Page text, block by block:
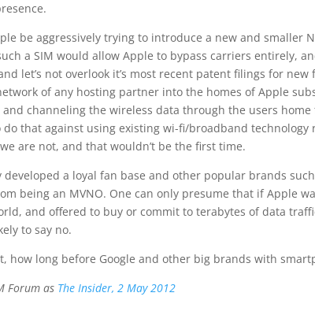
be aggressively trying to introduce a new and smaller
a SIM would allow Apple to bypass carriers entirely,
let’s not overlook it’s most recent patent filings for
of any hosting partner into the homes of Apple
channeling the wireless data through the users
that against using existing wi-fi/broadband technology
are not, and that wouldn’t be the first time.
a loyal fan base and other popular brands
being an MVNO. One can only presume that if Apple
and offered to buy or commit to terabytes of data
to say no.
how long before Google and other big brands with
Forum as The Insider, 2 May 2012